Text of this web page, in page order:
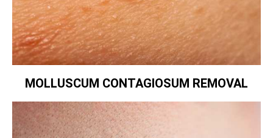
MOLLUSCUM CONTAGIOSUM REMOVAL